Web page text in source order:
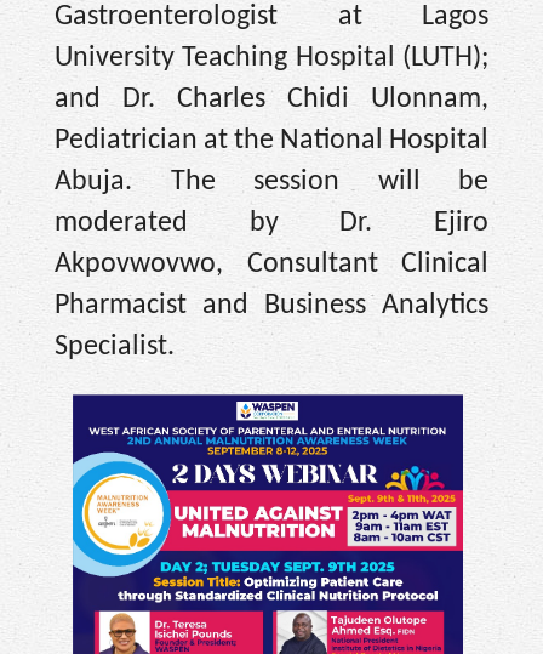
Gastroenterologist at Lagos
University Teaching Hospital (LUTH);
and Dr. Charles Chidi Ulonnam,
Pediatrician at the National Hospital
Abuja. The session will be
moderated by Dr. Ejiro
Akpovwovwo, Consultant Clinical
Pharmacist and Business Analytics
Specialist.